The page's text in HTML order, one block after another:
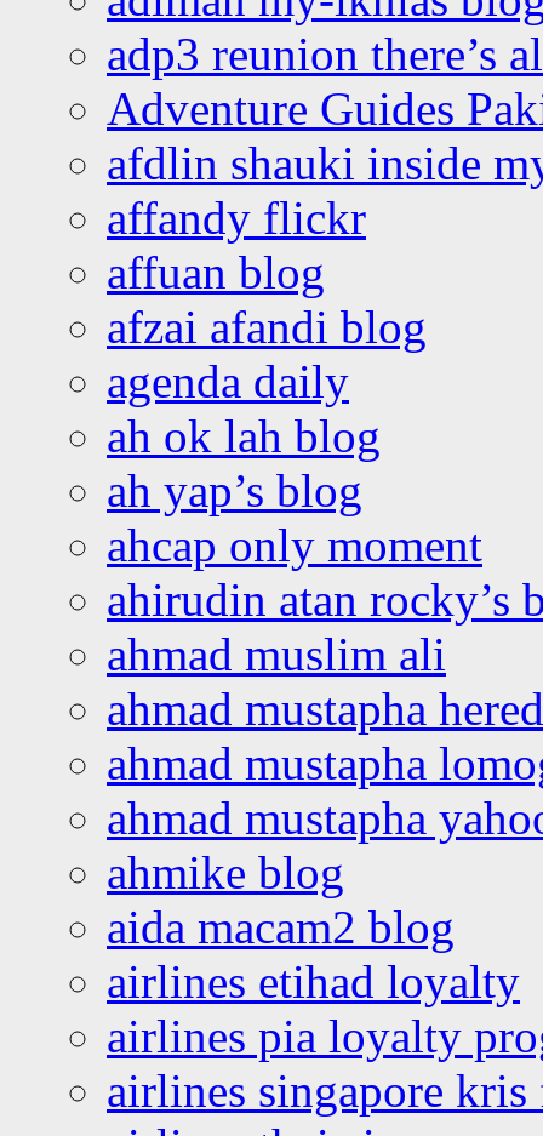
adp3 reunion there’s
Adventure Guides
afdlin shauki inside
affandy flickr
affuan blog
afzai afandi blog
agenda daily
ah ok lah blog
ah yap’s blog
ahcap only moment
ahirudin atan rocky’s
ahmad muslim ali
ahmad mustapha
ahmad mustapha
ahmad mustapha
ahmike blog
aida macam2 blog
airlines etihad loyalty
airlines pia loyalty
airlines singapore